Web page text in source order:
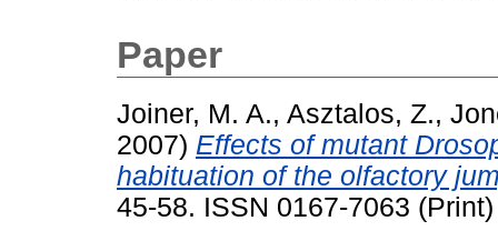
Paper
Joiner, M. A., Asztalos, Z.,
2007) Effects of mutant
habituation of the olfactory
45-58. ISSN 0167-7063 (Print)